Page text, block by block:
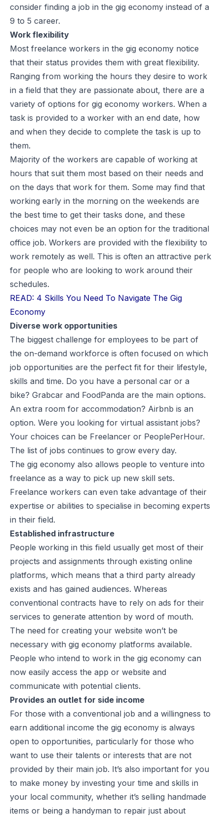
consider finding a job in the gig economy instead of a
9 to 5 career.
Work flexibility
Most freelance workers in the gig economy notice
that their status provides them with great flexibility.
Ranging from working the hours they desire to work
in a field that they are passionate about, there are a
variety of options for gig economy workers. When a
task is provided to a worker with an end date, how
and when they decide to complete the task is up to
them.
Majority of the workers are capable of working at
hours that suit them most based on their needs and
on the days that work for them. Some may find that
working early in the morning on the weekends are
the best time to get their tasks done, and these
choices may not even be an option for the traditional
office job. Workers are provided with the flexibility to
work remotely as well. This is often an attractive perk
for people who are looking to work around their
schedules.
READ: 4 Skills You Need To Navigate The Gig
Economy
Diverse work opportunities
The biggest challenge for employees to be part of
the on-demand workforce is often focused on which
job opportunities are the perfect fit for their lifestyle,
skills and time. Do you have a personal car or a
bike? Grabcar and FoodPanda are the main options.
An extra room for accommodation? Airbnb is an
option. Were you looking for virtual assistant jobs?
Your choices can be Freelancer or PeoplePerHour.
The list of jobs continues to grow every day.
The gig economy also allows people to venture into
freelance as a way to pick up new skill sets.
Freelance workers can even take advantage of their
expertise or abilities to specialise in becoming experts
in their field.
Established infrastructure
People working in this field usually get most of their
projects and assignments through existing online
platforms, which means that a third party already
exists and has gained audiences. Whereas
conventional contracts have to rely on ads for their
services to generate attention by word of mouth.
The need for creating your website won’t be
necessary with gig economy platforms available.
People who intend to work in the gig economy can
now easily access the app or website and
communicate with potential clients.
Provides an outlet for side income
For those with a conventional job and a willingness to
earn additional income the gig economy is always
open to opportunities, particularly for those who
want to use their talents or interests that are not
provided by their main job. It’s also important for you
to make money by investing your time and skills in
your local community, whether it’s selling handmade
items or being a handyman to repair just about